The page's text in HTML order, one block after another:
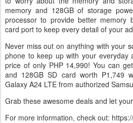
memory and 128GB of storage
processor to provide better memory
card port to keep every detail of your
Never miss out on anything with your
phone to keep up with your everyday
price of only PHP 14,990! You can
and 128GB SD card worth P1,749
Galaxy A24 LTE from authorized
Grab these awesome deals and let
For more information, check out: